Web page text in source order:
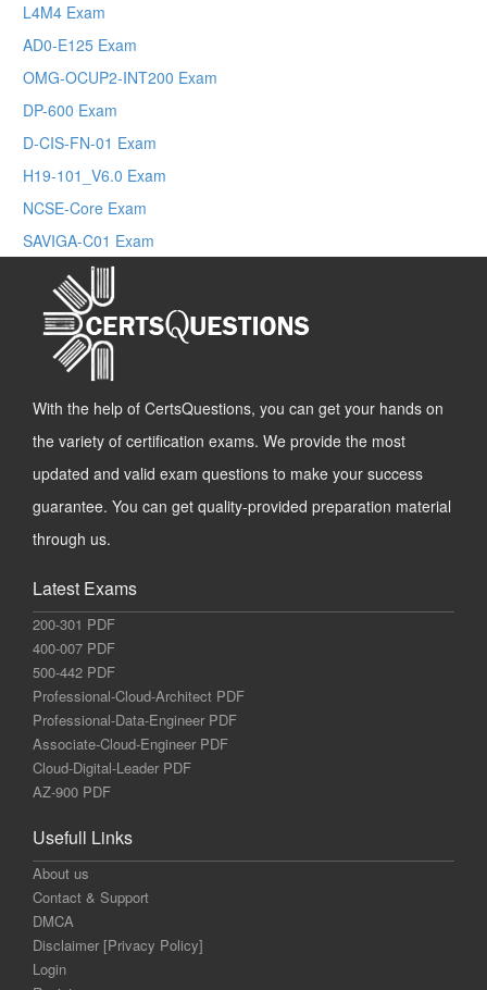
L4M4 Exam
AD0-E125 Exam
OMG-OCUP2-INT200 Exam
DP-600 Exam
D-CIS-FN-01 Exam
H19-101_V6.0 Exam
NCSE-Core Exam
SAVIGA-C01 Exam
With the help of CertsQuestions, you can get your hands on
the variety of certification exams. We provide the most
updated and valid exam questions to make your success
guarantee. You can get quality-provided preparation material
through us.
Latest Exams
200-301 PDF
400-007 PDF
500-442 PDF
Professional-Cloud-Architect PDF
Professional-Data-Engineer PDF
Associate-Cloud-Engineer PDF
Cloud-Digital-Leader PDF
AZ-900 PDF
Usefull Links
About us
Contact & Support
DMCA
Disclaimer [Privacy Policy]
Login